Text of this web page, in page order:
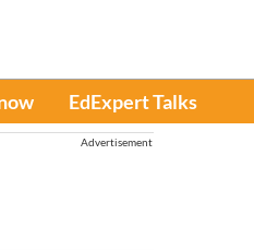
EdExpert Talks
Advertisement